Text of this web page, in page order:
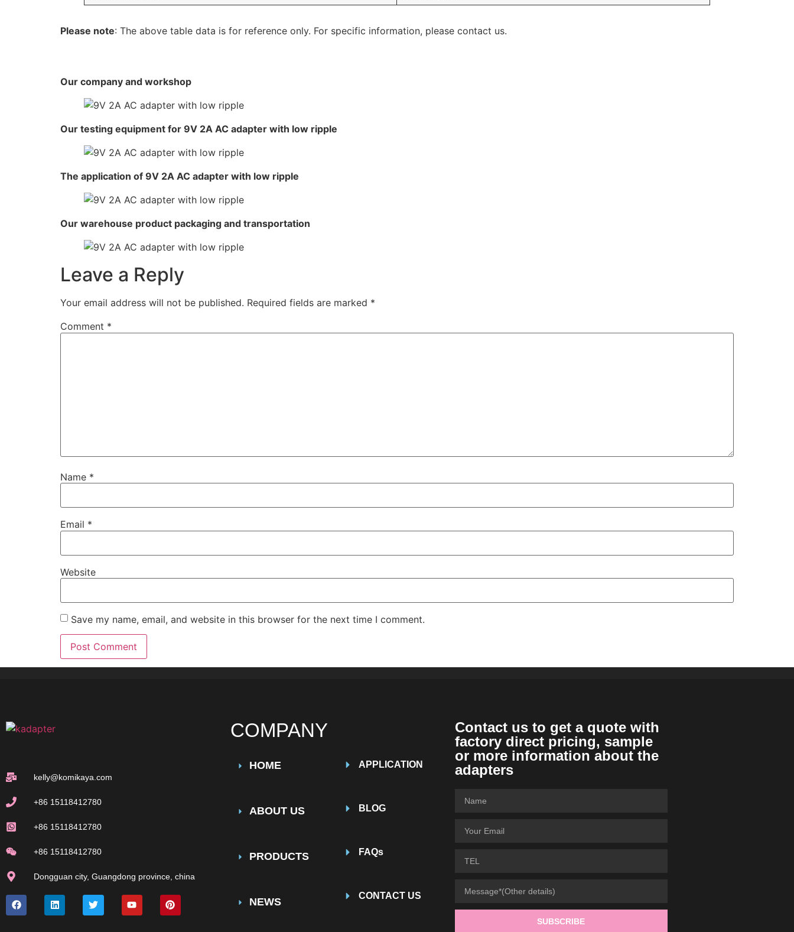
Please note: The above table data is for reference only. For specific information, please contact us.
Our company and workshop
Our testing equipment for 9V 2A AC adapter with low ripple
The application of 9V 2A AC adapter with low ripple
Our warehouse product packaging and transportation
Leave a Reply
Your email address will not be published. Required fields are marked *
Comment *
Name *
Email *
Website
Save my name, email, and website in this browser for the next time I comment.
kelly@komikaya.com
+86 15118412780
+86 15118412780
+86 15118412780
Dongguan city, Guangdong province, china
COMPANY
HOME
ABOUT US
PRODUCTS
NEWS
APPLICATION
BLOG
FAQs
CONTACT US
Contact us to get a quote with
factory direct pricing, sample
or more information about the
adapters
SUBSCRIBE